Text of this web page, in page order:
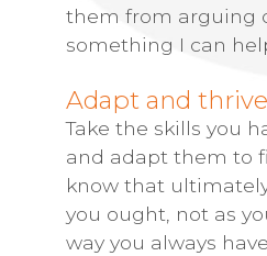
them from arguing
something I can
Adapt and
Take the skills you
and adapt them to
know that
you ought, not as
way you always